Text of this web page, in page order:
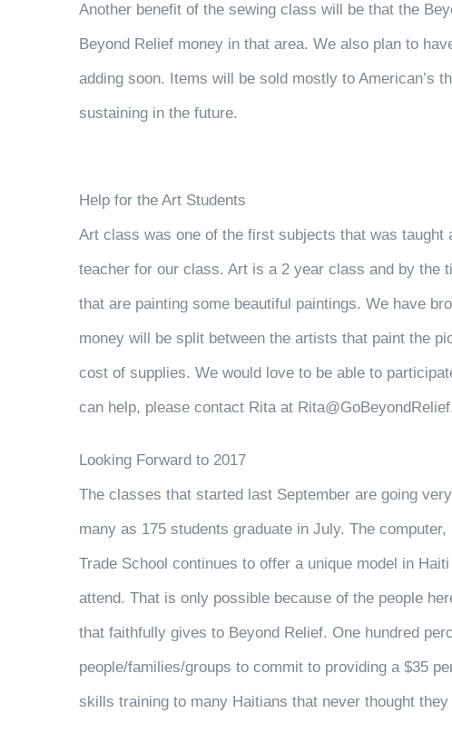
Another benefit of the sewing class will be that the
Beyond Relief money in that area. We also plan to
adding soon. Items will be sold mostly to American’s
sustaining in the future.
Help for the Art Students
Art class was one of the first subjects that was
teacher for our class. Art is a 2 year class and by the
that are painting some beautiful paintings. We have
money will be split between the artists that paint the
cost of supplies. We would love to be able to
can help, please contact Rita at
Looking Forward to 2017
The classes that started last September are going
many as 175 students graduate in July. The
Trade School continues to offer a unique model in
attend. That is only possible because of the people
that faithfully gives to Beyond Relief. One hundred
people/families/groups to commit to providing a $35
skills training to many Haitians that never thought